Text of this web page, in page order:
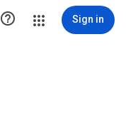
 Sign in